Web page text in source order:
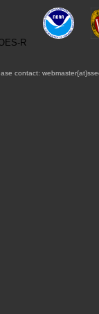
contact: